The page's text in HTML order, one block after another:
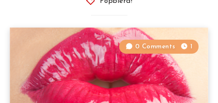
0 Comments 1